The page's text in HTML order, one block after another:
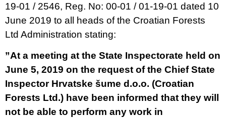
19-01 / 2546, Reg. No: 00-01 / 01-19-01 dated 10
June 2019 to all heads of the Croatian Forests
Ltd Administration stating:
”At a meeting at the State Inspectorate held on
June 5, 2019 on the request of the Chief State
Inspector Hrvatske šume d.o.o. (Croatian
Forests Ltd.) have been informed that they will
not be able to perform any work in